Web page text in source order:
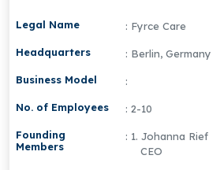
Legal Name : Fyrce Care
Headquarters : Berlin, Germany
Business Model :
No. of Employees : 2-10
Founding
Members
: 1. Johanna Rief
CEO